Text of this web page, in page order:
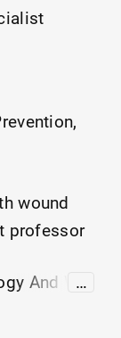
wound
professor
And Wo
…